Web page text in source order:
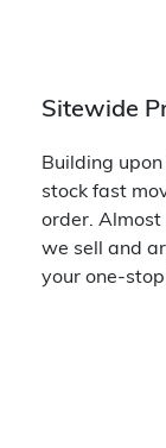
Sitewide
Building
stock fast
order.
we sell and
your one-